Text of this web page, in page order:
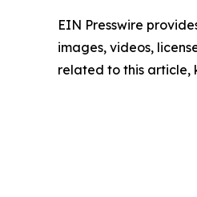
EIN Presswire
images, videos,
related to this article,